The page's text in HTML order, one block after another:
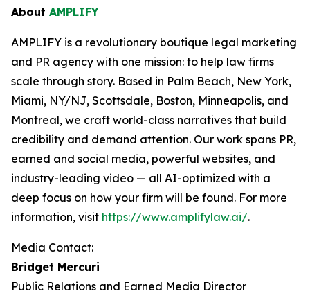
About AMPLIFY
AMPLIFY is a revolutionary boutique legal marketing
and PR agency with one mission: to help law firms
scale through story. Based in Palm Beach, New York,
Miami, NY/NJ, Scottsdale, Boston, Minneapolis, and
Montreal, we craft world-class narratives that build
credibility and demand attention. Our work spans PR,
earned and social media, powerful websites, and
industry-leading video — all AI-optimized with a
deep focus on how your firm will be found. For more
information, visit https://www.amplifylaw.ai/.
Media Contact:
Bridget Mercuri
Public Relations and Earned Media Director